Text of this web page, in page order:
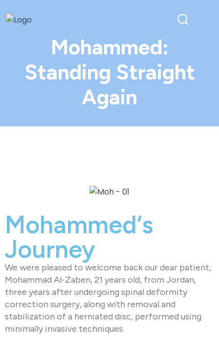
Mohammed:
Standing Straight
Again
Mohammed‘s
Journey
We were pleased to welcome back our dear patient,
Mohammad Al-Zaben, 21 years old, from Jordan,
three years after undergoing spinal deformity
correction surgery, along with removal and
stabilization of a herniated disc, performed using
minimally invasive techniques.